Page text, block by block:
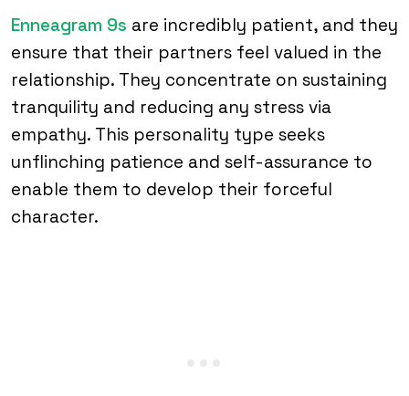
Enneagram 9s are incredibly patient, and they
ensure that their partners feel valued in the
relationship. They concentrate on sustaining
tranquility and reducing any stress via
empathy. This personality type seeks
unflinching patience and self-assurance to
enable them to develop their forceful
character.